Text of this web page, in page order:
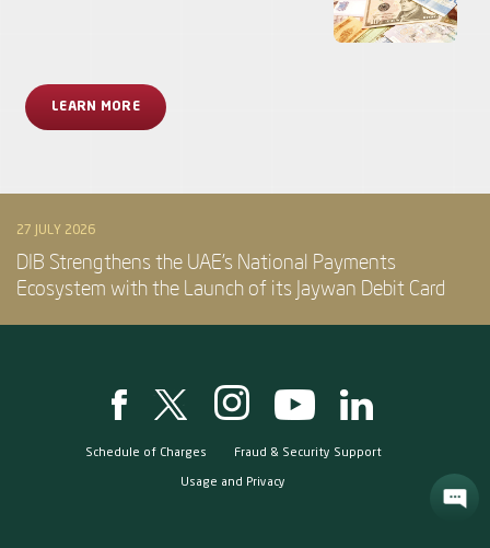
LEARN MORE
27 JULY 2026
DIB Strengthens the UAE’s National Payments
Ecosystem with the Launch of its Jaywan Debit Card
Schedule of Charges Fraud & Security Support
Usage and Privacy